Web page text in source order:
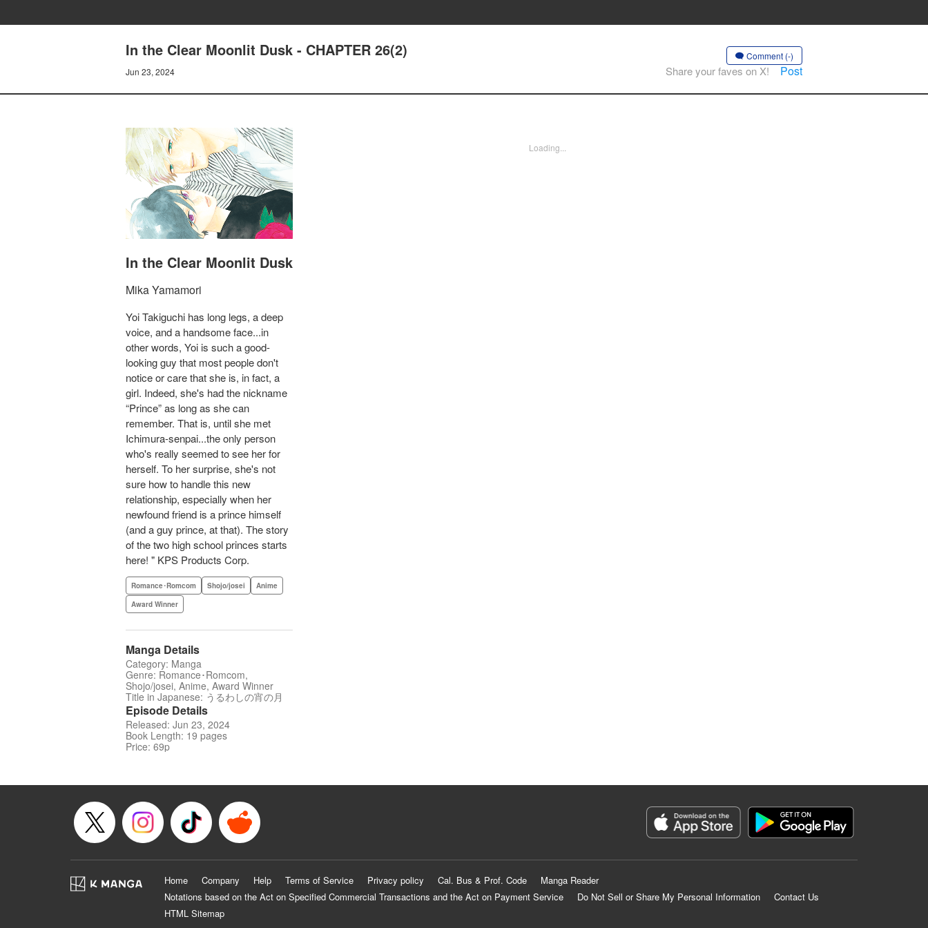
In the Clear Moonlit Dusk - CHAPTER 26(2)
Jun 23, 2024
Comment (-)
Share your faves on X! Post
In the Clear Moonlit Dusk
Mika Yamamori
Yoi Takiguchi has long legs, a deep
voice, and a handsome face...in
other words, Yoi is such a good-
looking guy that most people don't
notice or care that she is, in fact, a
girl. Indeed, she's had the nickname
“Prince” as long as she can
remember. That is, until she met
Ichimura-senpai...the only person
who's really seemed to see her for
herself. To her surprise, she's not
sure how to handle this new
relationship, especially when her
newfound friend is a prince himself
(and a guy prince, at that). The story
of the two high school princes starts
here! " KPS Products Corp.
Romance･Romcom Shojo/josei
Anime
Award Winner
Manga Details
Category: Manga
Genre: Romance･Romcom,
Shojo/josei, Anime, Award Winner
Title in Japanese: うるわしの宵の月
Episode Details
Released: Jun 23, 2024
Book Length: 19 pages
Price: 69p
Loading...
Home Company Help Terms of Service Privacy policy Cal. Bus & Prof. Code
Manga Reader
Notations based on the Act on Specified Commercial Transactions and the Act on Payment Service
Do Not Sell or Share My Personal Information
Contact Us
HTML Sitemap